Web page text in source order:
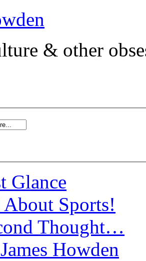
& other
Glance
Sports!
Thought…
Howden